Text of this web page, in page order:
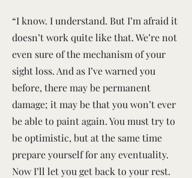
“I know. I understand. But I’m afraid it
doesn’t work quite like that. We’re not
even sure of the mechanism of your
sight loss. And as I’ve warned you
before, there may be permanent
damage; it may be that you won’t ever
be able to paint again. You must try to
be optimistic, but at the same time
prepare yourself for any eventuality.
Now I’ll let you get back to your rest.